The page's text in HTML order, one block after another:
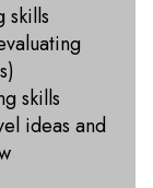
skills
skills
ideas and